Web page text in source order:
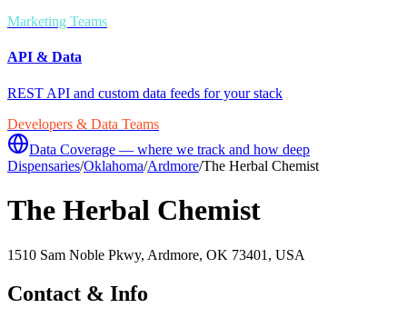
Marketing Teams
API & Data
REST API and custom data feeds for your stack
Developers & Data Teams
Data Coverage — where we track and how deep
Dispensaries/Oklahoma/Ardmore/The Herbal Chemist
The Herbal Chemist
1510 Sam Noble Pkwy, Ardmore, OK 73401, USA
Contact & Info